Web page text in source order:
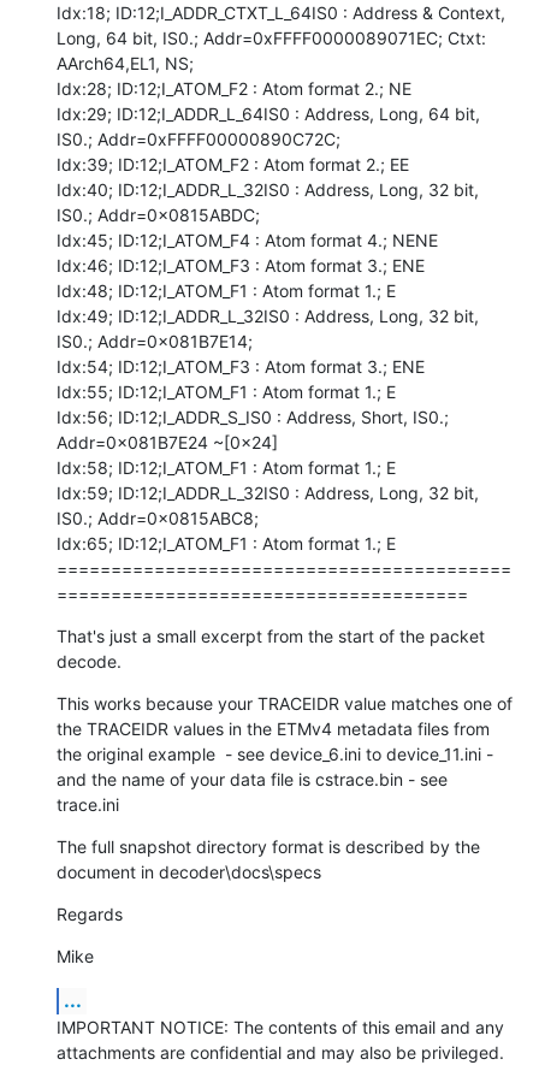
Idx:18; ID:12;I_ADDR_CTXT_L_64IS0 : Address & Context,
Long, 64 bit, IS0.; Addr=0xFFFF0000089071EC; Ctxt:
AArch64,EL1, NS;
Idx:28; ID:12;I_ATOM_F2 : Atom format 2.; NE
Idx:29; ID:12;I_ADDR_L_64IS0 : Address, Long, 64 bit,
IS0.; Addr=0xFFFF00000890C72C;
Idx:39; ID:12;I_ATOM_F2 : Atom format 2.; EE
Idx:40; ID:12;I_ADDR_L_32IS0 : Address, Long, 32 bit,
IS0.; Addr=0x0815ABDC;
Idx:45; ID:12;I_ATOM_F4 : Atom format 4.; NENE
Idx:46; ID:12;I_ATOM_F3 : Atom format 3.; ENE
Idx:48; ID:12;I_ATOM_F1 : Atom format 1.; E
Idx:49; ID:12;I_ADDR_L_32IS0 : Address, Long, 32 bit,
IS0.; Addr=0x081B7E14;
Idx:54; ID:12;I_ATOM_F3 : Atom format 3.; ENE
Idx:55; ID:12;I_ATOM_F1 : Atom format 1.; E
Idx:56; ID:12;I_ADDR_S_IS0 : Address, Short, IS0.;
Addr=0x081B7E24 ~[0x24]
Idx:58; ID:12;I_ATOM_F1 : Atom format 1.; E
Idx:59; ID:12;I_ADDR_L_32IS0 : Address, Long, 32 bit,
IS0.; Addr=0x0815ABC8;
Idx:65; ID:12;I_ATOM_F1 : Atom format 1.; E
==========================================
======================================
That's just a small excerpt from the start of the packet
decode.
This works because your TRACEIDR value matches one of
the TRACEIDR values in the ETMv4 metadata files from
the original example  - see device_6.ini to device_11.ini -
and the name of your data file is cstrace.bin - see
trace.ini
The full snapshot directory format is described by the
document in decoder\docs\specs
Regards
Mike
...
IMPORTANT NOTICE: The contents of this email and any
attachments are confidential and may also be privileged.